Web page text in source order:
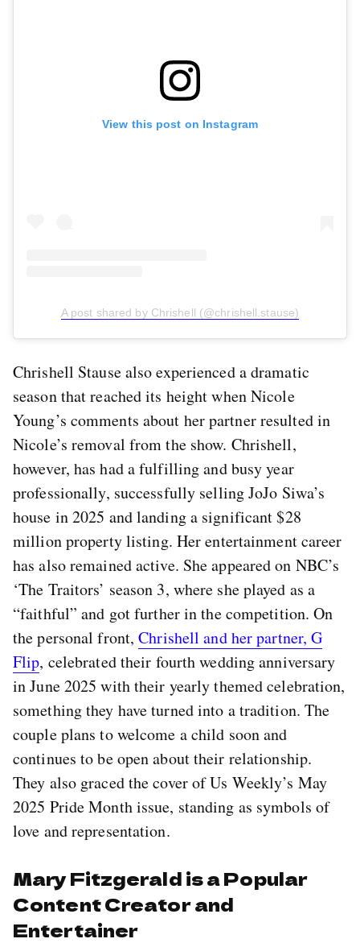
View this post on Instagram
A post shared by Chrishell (@chrishell.stause)
Chrishell Stause also experienced a dramatic
season that reached its height when Nicole
Young’s comments about her partner resulted in
Nicole’s removal from the show. Chrishell,
however, has had a fulfilling and busy year
professionally, successfully selling JoJo Siwa’s
house in 2025 and landing a significant $28
million property listing. Her entertainment career
has also remained active. She appeared on NBC’s
‘The Traitors’ season 3, where she played as a
“faithful” and got further in the competition. On
the personal front,Chrishell and her partner, G
Flip, celebrated their fourth wedding anniversary
in June 2025 with their yearly themed celebration,
something they have turned into a tradition. The
couple plans to welcome a child soon and
continues to be open about their relationship.
They also graced the cover of Us Weekly’s May
2025 Pride Month issue, standing as symbols of
love and representation.
Mary Fitzgerald is a Popular
Content Creator and
Entertainer